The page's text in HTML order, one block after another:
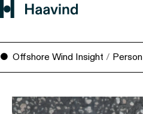
Offshore Wind Insight / Person